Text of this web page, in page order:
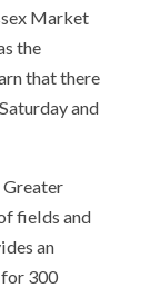
Market
the
that there
and
Greater
fields and
an
for 300